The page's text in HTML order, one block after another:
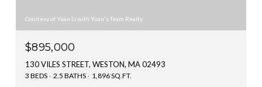
Courtesy of Yuan Li with Yuan's Team Realty
$895,000
130 VILES STREET, WESTON, MA 02493
3 BEDS 2.5 BATHS 1,896 SQ.FT.